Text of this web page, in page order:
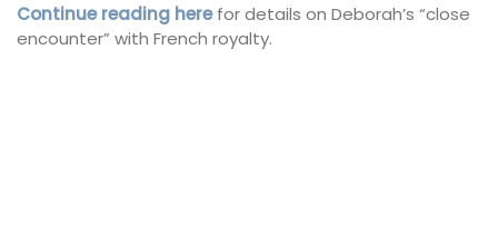
Continue reading herefor details on Deborah’s “close
encounter” with French royalty.